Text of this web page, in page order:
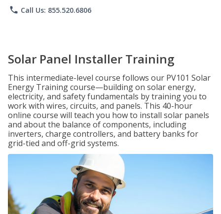
phone Call Us: 855.520.6806
Solar Panel Installer Training
This intermediate-level course follows our PV101 Solar
Energy Training course—building on solar energy,
electricity, and safety fundamentals by training you to
work with wires, circuits, and panels. This 40-hour
online course will teach you how to install solar panels
and about the balance of components, including
inverters, charge controllers, and battery banks for
grid-tied and off-grid systems.